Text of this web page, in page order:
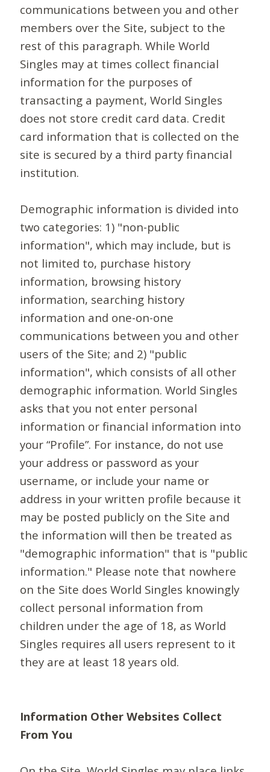
communications between you and other
members over the Site, subject to the
rest of this paragraph. While World
Singles may at times collect financial
information for the purposes of
transacting a payment, World Singles
does not store credit card data. Credit
card information that is collected on the
site is secured by a third party financial
institution.
Demographic information is divided into
two categories: 1) "non-public
information", which may include, but is
not limited to, purchase history
information, browsing history
information, searching history
information and one-on-one
communications between you and other
users of the Site; and 2) "public
information", which consists of all other
demographic information. World Singles
asks that you not enter personal
information or financial information into
your “Profile”. For instance, do not use
your address or password as your
username, or include your name or
address in your written profile because it
may be posted publicly on the Site and
the information will then be treated as
"demographic information" that is "public
information." Please note that nowhere
on the Site does World Singles knowingly
collect personal information from
children under the age of 18, as World
Singles requires all users represent to it
they are at least 18 years old.
Information Other Websites Collect
From You